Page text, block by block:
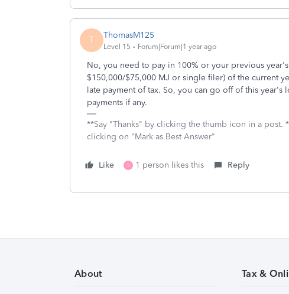
T ThomasM125
Level 15 Forum|Forum|1 year ago
No, you need to pay in 100% or your previous
$150,000/$75,000 MJ or single filer) of the current
late payment of tax. So, you can go off of this
payments if any.
**Say "Thanks" by clicking the thumb icon in a post.
clicking on "Mark as Best Answer"
Like S 1 person likes this Reply
About Tax &